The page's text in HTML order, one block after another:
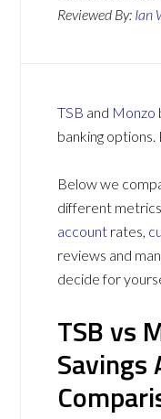
Reviewed By: Ian
TSB and Monzo
banking
Below we
different
account rates,
reviews and
decide for
TSB vs
Savings